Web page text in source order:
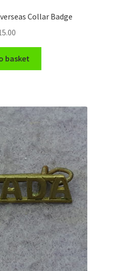
Collar Badge
basket